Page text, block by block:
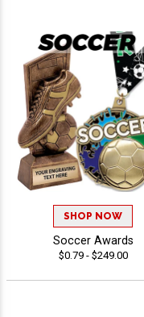
SHOP NOW
Soccer Awards
$0.79 - $249.00